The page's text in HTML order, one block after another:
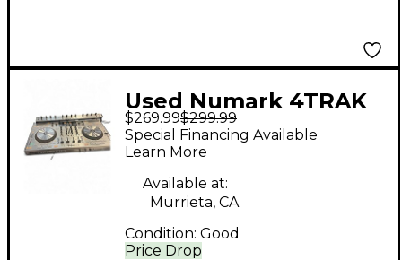
Used Numark 4TRAK
USB Turntable
$269.99$299.99
Price Drop
Special Financing Available
Learn More
Available at:
Murrieta, CA
Condition: Good